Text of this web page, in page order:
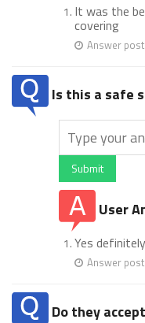
It was the
covering
Answer
Is this a safe
Submit
User
Yes definitely
Answer
Do they